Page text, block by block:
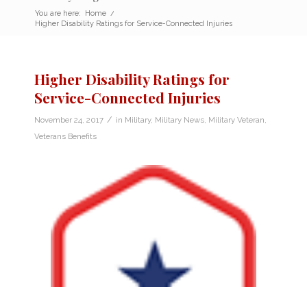
You are here: Home /
Higher Disability Ratings for Service-Connected Injuries
Higher Disability Ratings for
Service-Connected Injuries
November 24, 2017 / in Military, Military News Military Veteran
Veterans Benefits